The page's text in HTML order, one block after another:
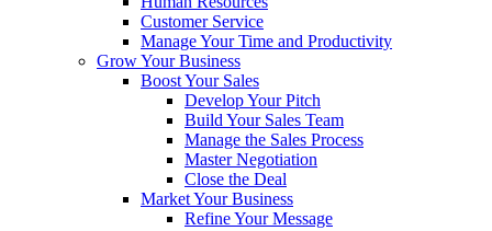
Customer Service
Manage Your Time and Productivity
Grow Your Business
Boost Your Sales
Develop Your Pitch
Build Your Sales Team
Manage the Sales Process
Master Negotiation
Close the Deal
Market Your Business
Refine Your Message